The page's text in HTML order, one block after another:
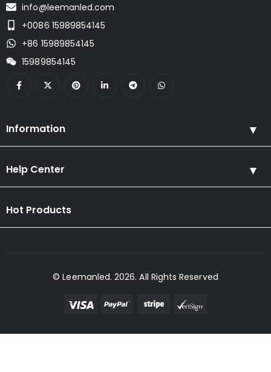
info@leemanled.com
+0086 15989854145
+86 15989854145
15989854145
Information
Help Center
Hot Products
© Leemanled. 2026. All Rights Reserved